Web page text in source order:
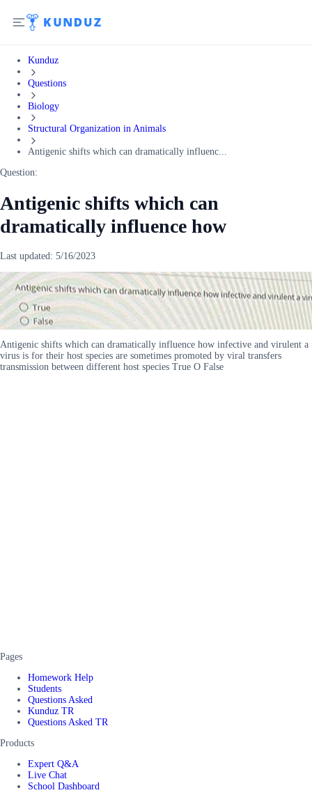
Kunduz
Questions
Biology
Structural Organization in Animals
Antigenic shifts which can dramatically influenc...
Question:
Antigenic shifts which can
dramatically influence how
Last updated: 5/16/2023
Antigenic shifts which can dramatically influence how infective and virulent a
virus is for their host species are sometimes promoted by viral transfers
transmission between different host species True O False
Pages
Homework Help
Students
Questions Asked
Kunduz TR
Questions Asked TR
Products
Expert Q&A
Live Chat
School Dashboard